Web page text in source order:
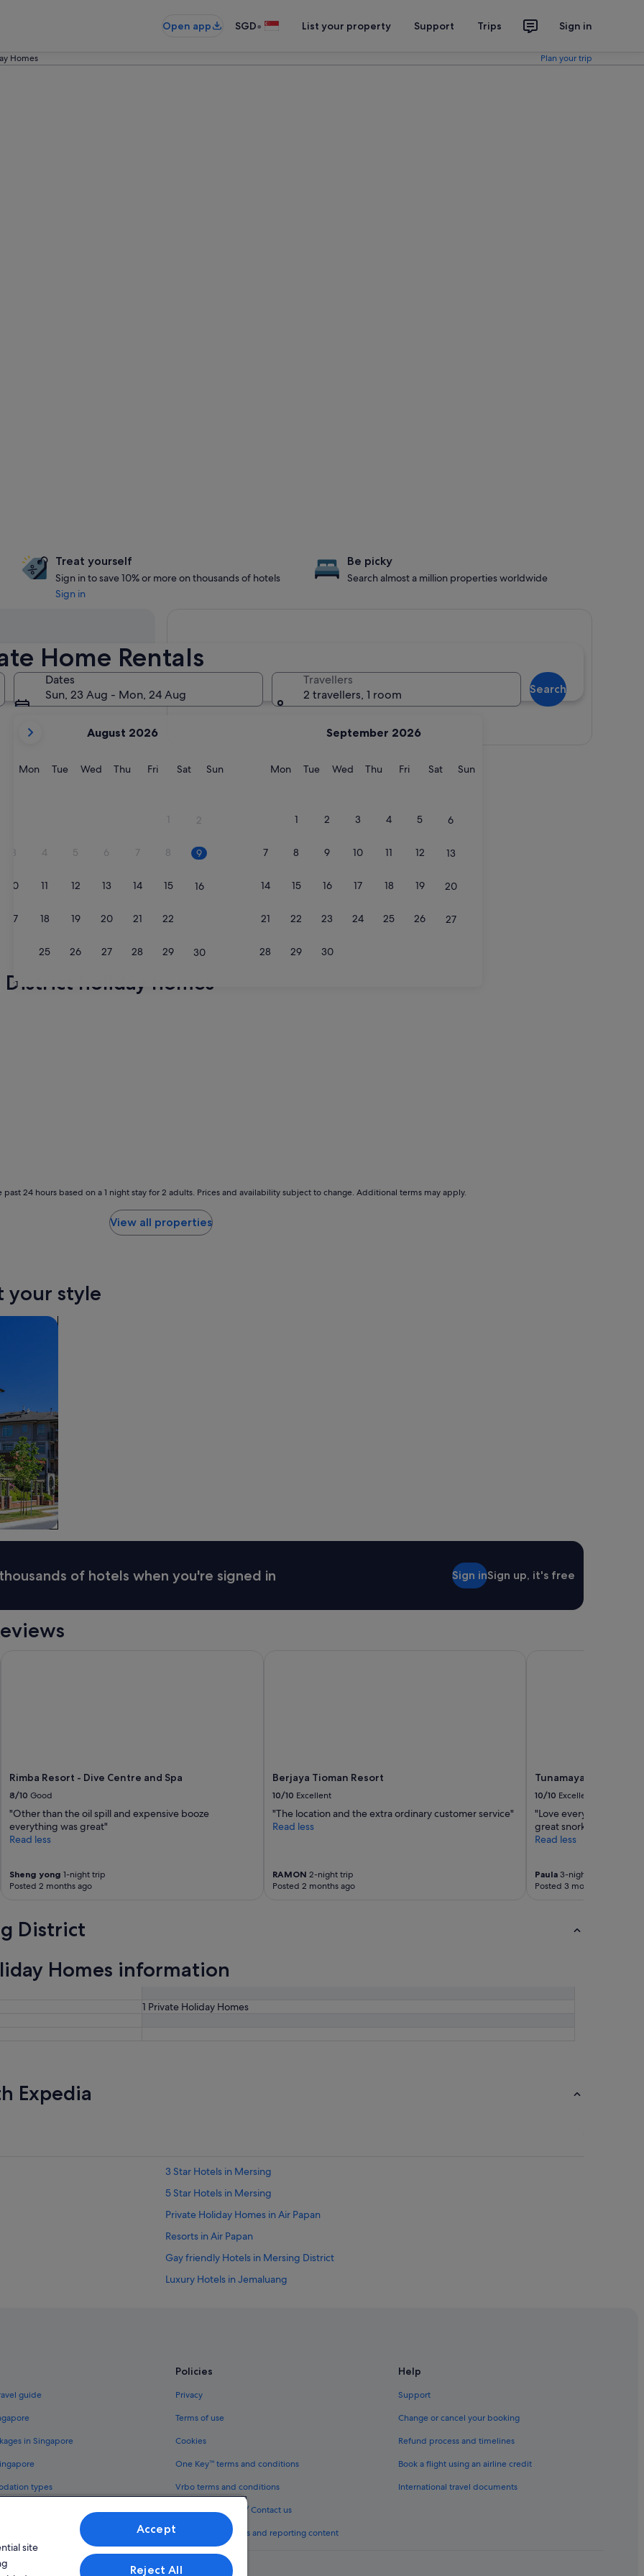
Open app SGD• List your property Support Trips Sign in
Homes Plan your trip
Home Rentals
Dates
Sun, 23 Aug - Mon, 24 Aug
current
are
August 2026
MonMonday
TueTuesday
WedWednesday
ThuThursday
FriFridaySatSaturday
SunSunday
1 2
3 4 5 6 7 8 9
10 11 12 13 14 15 16
17 18 19 20 21 22
25 26 27 28 29 30
31
September 2026
MonMonday
TueTuesday
WedWednesday
ThuThursday
FriFridaySatSaturday
SunSunday
1 2 3 4 5 6
7 8 9 10 11 12 13
14 15 16 17 18 19 20
21 22 23 24 25 26 27
28 29 30
Travellers
2 travellers, 1 room
Search
Treat yourself
Sign in to save 10% or more on thousands of hotels
Sign in
Be picky
Search almost a million properties worldwide
In two months
2 Oct - 4 Oct
In four months
27 Nov - 29 Nov
View map
holiday homes
24 hours based on a 1 night stay for 2 adults. Prices and availability subject to change. Additional terms may apply.
View all properties
your style
of hotels when you're signed in Sign inSign up, it's free
Rimba Resort - Dive Centre and Spa
8/10 Good
"Other than the oil spill and expensive booze
everything was great"
Read less
Sheng yong 1-night trip
Posted 2 months ago
Berjaya Tioman Resort
10/10 Excellent
"The location and the extra ordinary customer service"
Read less
RAMON 2-night trip
Posted 2 months ago
Tunamaya Beach &
10/10 Excellent
"Love everything about
great snorkeling and
Read less
Paula3-night trip
Posted 3 months ago
District
Homes information
1 Private Holiday Homes
Expedia
3 Star Hotels in Mersing
5 Star Hotels in Mersing
Private Holiday Homes in Air Papan
Resorts in Air Papan
Gay friendly Hotels in Mersing District
Luxury Hotels in Jemaluang
Lodges in Mersing District
Budget Hotels in Mersing
Family friendly Hotels in Mersing
Golf Hotels in Mersing
Hotels with Airport Shuttle in Mersing
guide
in Singapore
types
One Key™
Policies
Privacy
Terms of use
Cookies
One Key™ terms and conditions
Vrbo terms and conditions
Legal information / Contact us
Content guidelines and reporting content
Help
Support
Change or cancel your booking
Refund process and timelines
Book a flight using an airline credit
International travel documents
site
Accept
Reject All